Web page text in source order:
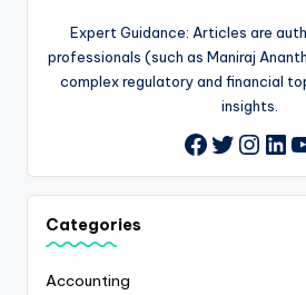
Expert Guidance: Articles are
professionals (such as Maniraj
complex regulatory and financial
insights.
Twitter
Categories
Accounting